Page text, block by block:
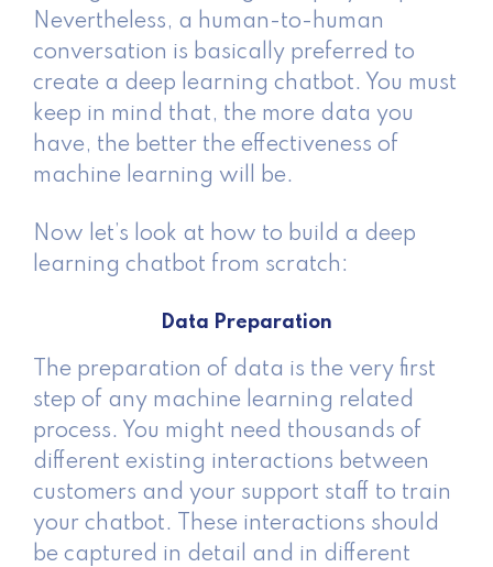
Nevertheless, a human-to-human
conversation is basically preferred to
create a deep learning chatbot. You must
keep in mind that, the more data you
have, the better the effectiveness of
machine learning will be.
Now let’s look at how to build a deep
learning chatbot from scratch:
Data Preparation
The preparation of data is the very first
step of any machine learning related
process. You might need thousands of
different existing interactions between
customers and your support staff to train
your chatbot. These interactions should
be captured in detail and in different